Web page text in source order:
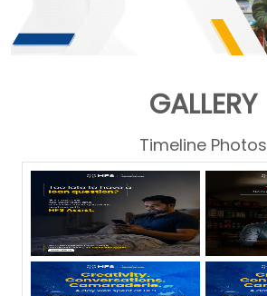
GALLERY
Timeline Photos